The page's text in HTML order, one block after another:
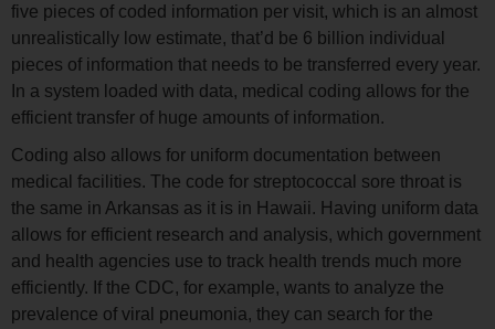
five pieces of coded information per visit, which is an almost
unrealistically low estimate, that’d be 6 billion individual
pieces of information that needs to be transferred every year.
In a system loaded with data, medical coding allows for the
efficient transfer of huge amounts of information.
Coding also allows for uniform documentation between
medical facilities. The code for streptococcal sore throat is
the same in Arkansas as it is in Hawaii. Having uniform data
allows for efficient research and analysis, which government
and health agencies use to track health trends much more
efficiently. If the CDC, for example, wants to analyze the
prevalence of viral pneumonia, they can search for the